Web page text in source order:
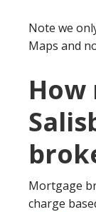
Note we
Maps and
How
Mortgage
charge